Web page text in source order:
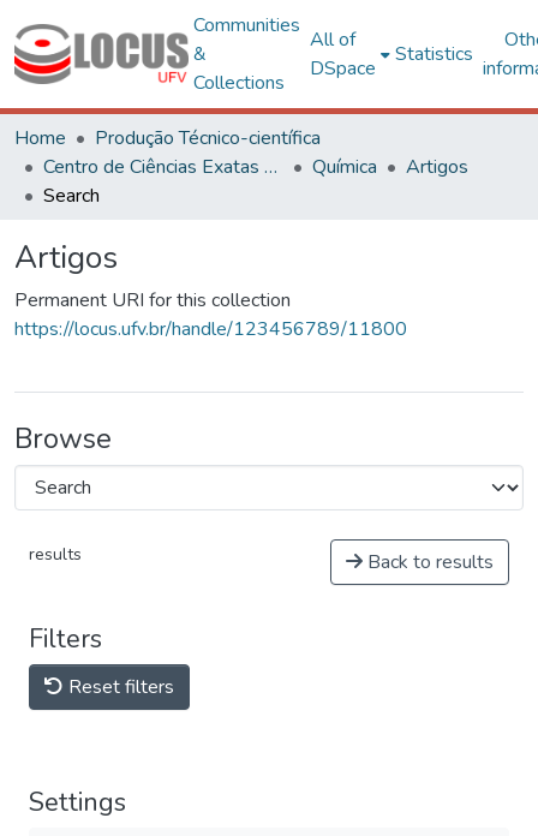
Communities
&
Collections
All of
DSpace
Statistics
Home
Produção Técnico-científica
Centro de Ciências Exatas e Tecnológicas
Química
Artigos
Search
Artigos
Permanent URI for this collection
https://locus.ufv.br/handle/123456789/11800
Browse
results Back to results
Filters
Reset filters
Settings